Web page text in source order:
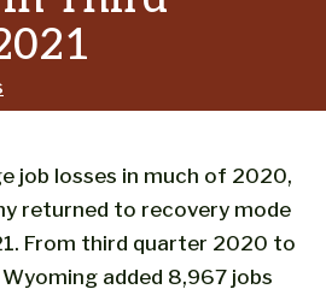
job losses in much of 2020,
returned to recovery mode
From third quarter 2020 to
added 8,967 jobs